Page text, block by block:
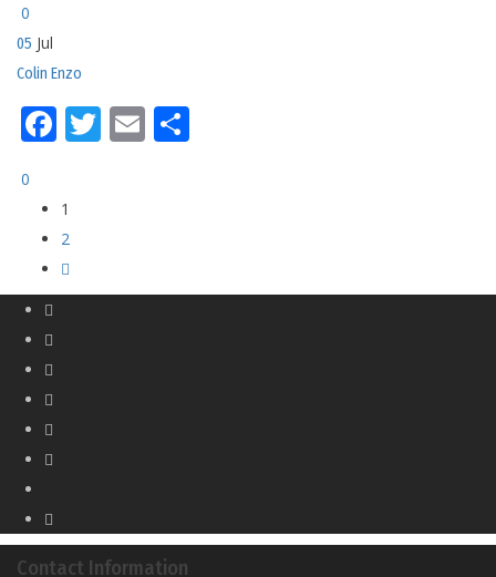
0
05 Jul
Colin Enzo
Facebook
Twitter
Email
0
1
2
Contact Information